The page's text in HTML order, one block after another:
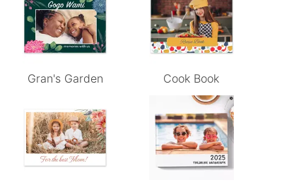
Gran's Garden Cook Book